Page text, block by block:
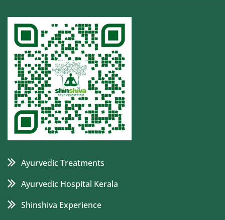
Ayurvedic Treatments
Ayurvedic Hospital Kerala
Shinshiva Experience